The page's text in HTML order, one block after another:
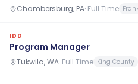
Chambersburg, PA· Full Time
IDD
Program Manager
Tukwila, WA· Full Time King County